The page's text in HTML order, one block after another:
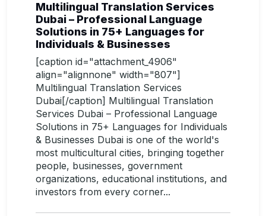
Multilingual Translation Services
Dubai – Professional Language
Solutions in 75+ Languages for
Individuals & Businesses
[caption id="attachment_4906"
align="alignnone" width="807"]
Multilingual Translation Services
Dubai[/caption] Multilingual Translation
Services Dubai – Professional Language
Solutions in 75+ Languages for Individuals
& Businesses Dubai is one of the world's
most multicultural cities, bringing together
people, businesses, government
organizations, educational institutions, and
investors from every corner...